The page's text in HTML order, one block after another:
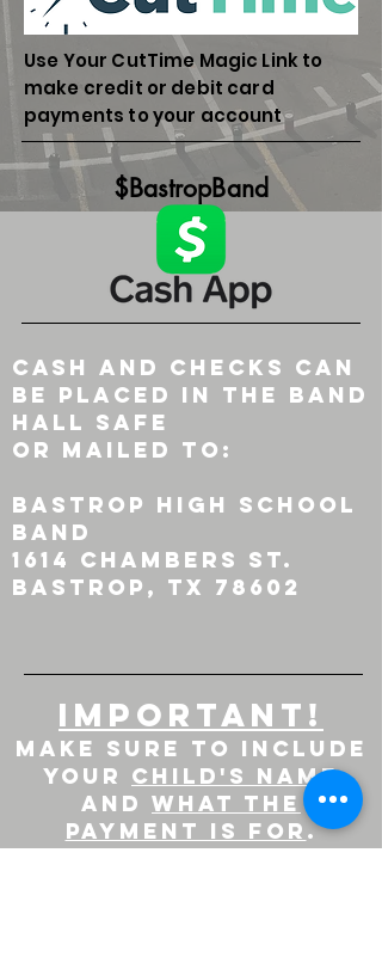
Use Your CutTime Magic Link to
make credit or debit card
payments to your account
$BastropBand
Cash and checks can
be placed in the band
hall safe
or mailed to:
Bastrop High School
Band
1614 Chambers St.
Bastrop, tx 78602
important!
Make sure to include
your child's name
AND WHAT THE
PAYMENT IS FOR .